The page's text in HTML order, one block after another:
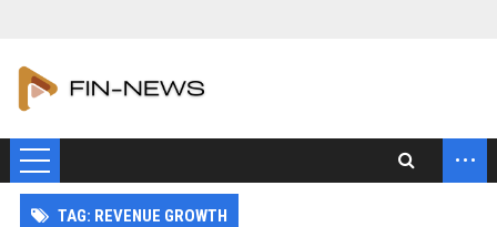
...
TAG: REVENUE GROWTH